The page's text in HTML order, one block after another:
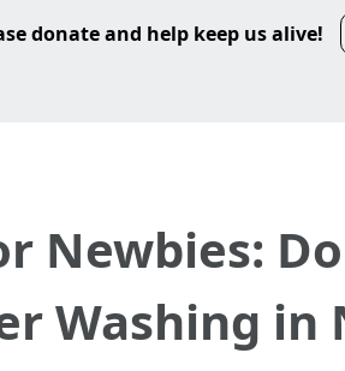
donate and help keep us alive!
Newbies:
Washing in